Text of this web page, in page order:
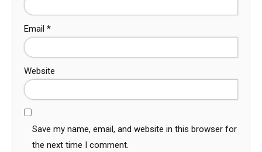
Email *
Website
Save my name, email, and website in this browser for
the next time I comment.